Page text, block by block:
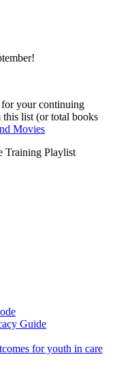
your continuing
list (or total books
Movies
Training Playlist
Guide
for youth in care